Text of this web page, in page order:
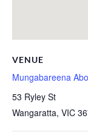
VENUE
Mungabareena
53 Ryley St
Wangaratta, VIC